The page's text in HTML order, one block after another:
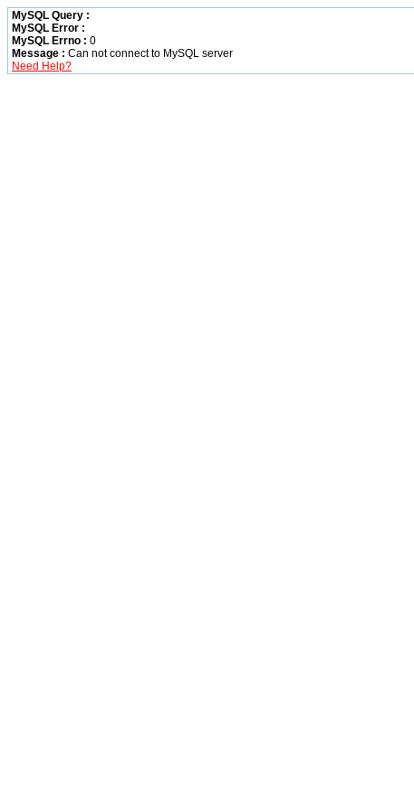
MySQL Query :
MySQL Error :
MySQL Errno : 0
Message : Can not connect to MySQL server
Need Help?